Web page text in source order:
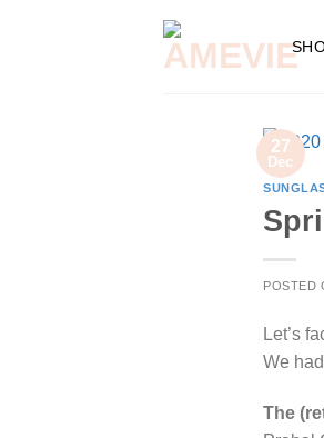
27
Dec
POSTED
Let’s
We
The